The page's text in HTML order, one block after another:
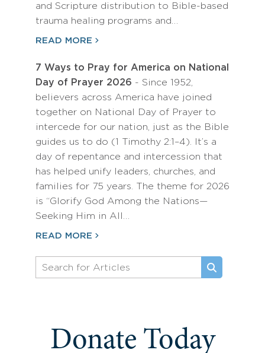
and Scripture distribution to Bible-based
trauma healing programs and…
READ MORE
7 Ways to Pray for America on National
Day of Prayer 2026 - Since 1952,
believers across America have joined
together on National Day of Prayer to
intercede for our nation, just as the Bible
guides us to do (1 Timothy 2:1–4). It’s a
day of repentance and intercession that
has helped unify leaders, churches, and
families for 75 years. The theme for 2026
is “Glorify God Among the Nations—
Seeking Him in All…
READ MORE
Donate Today